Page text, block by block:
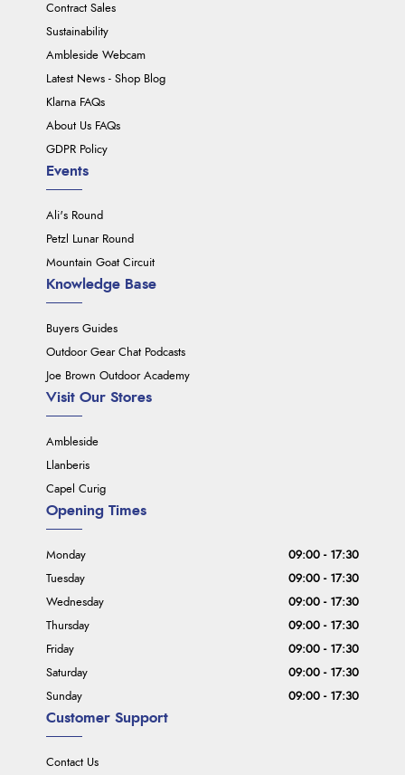
Contract Sales
Sustainability
Ambleside Webcam
Latest News - Shop Blog
Klarna FAQs
About Us FAQs
GDPR Policy
Events
Ali's Round
Petzl Lunar Round
Mountain Goat Circuit
Knowledge Base
Buyers Guides
Outdoor Gear Chat Podcasts
Joe Brown Outdoor Academy
Visit Our Stores
Ambleside
Llanberis
Capel Curig
Customer Support
Contact Us
Opening Times
Monday
09:00 - 17:30
Tuesday
09:00 - 17:30
Wednesday
09:00 - 17:30
Thursday
09:00 - 17:30
Friday
09:00 - 17:30
Saturday
09:00 - 17:30
Sunday
09:00 - 17:30